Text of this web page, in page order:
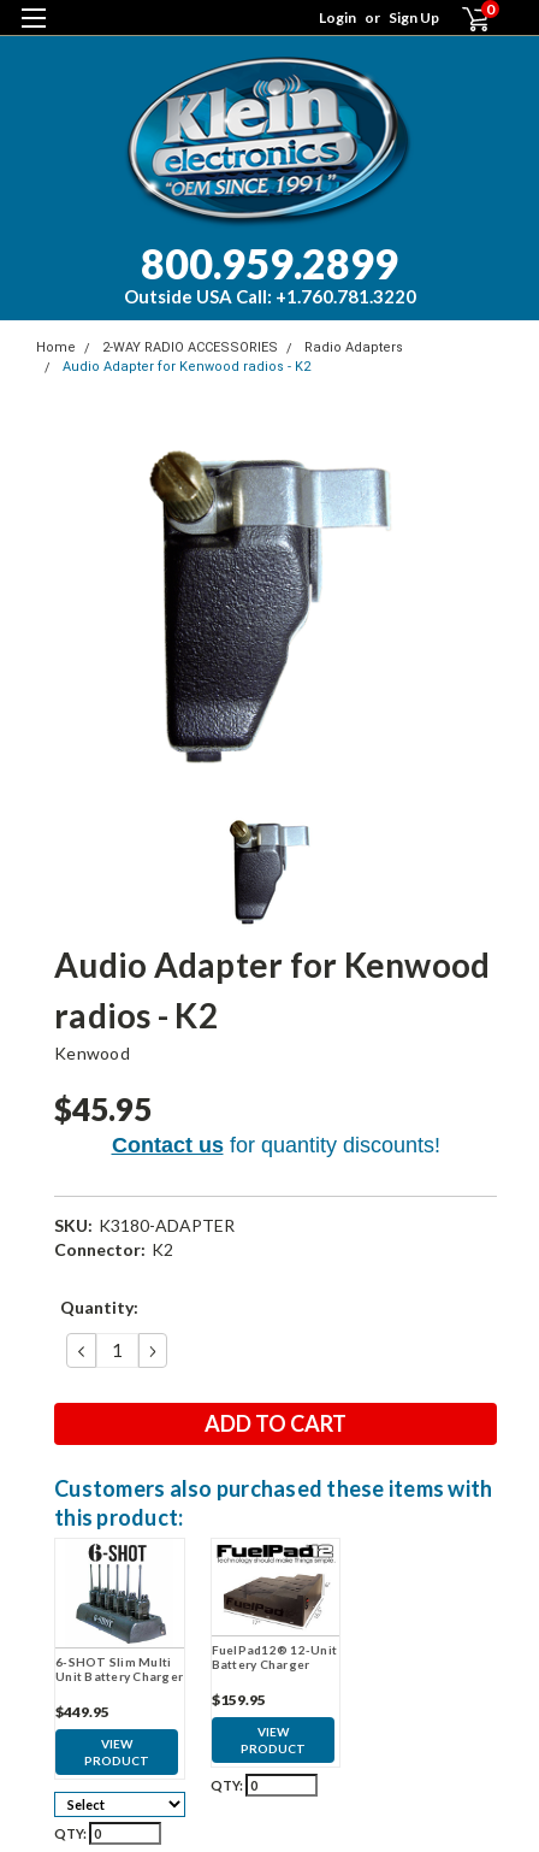
Login or Sign Up 0
800.959.2899
Outside USA Call: +1.760.781.3220
Home 2-WAY RADIO ACCESSORIES
Radio Adapters
Audio Adapter for Kenwood radios - K2
Audio Adapter for Kenwood
radios - K2
Kenwood
$45.95
Contact usfor quantity discounts!
SKU: K3180-ADAPTER
Connector: K2
Current
Quantity:
DECREASE
QUANTITY:
INCREASE
QUANTITY:
Customers also purchased these items with
this product:
6-SHOT Slim Multi
Unit Battery Charger
$449.95
VIEW
PRODUCT
QTY:
FuelPad12® 12-Unit
Battery Charger
$159.95
VIEW
PRODUCT
QTY: